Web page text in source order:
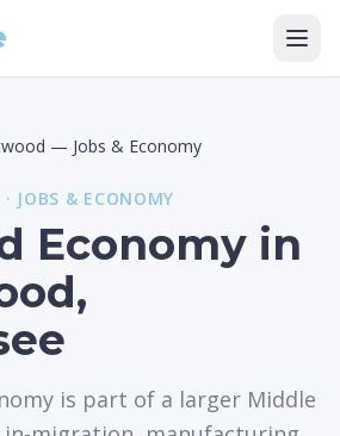
— Jobs & Economy
JOBS & ECONOMY
Economy in
is part of a larger Middle